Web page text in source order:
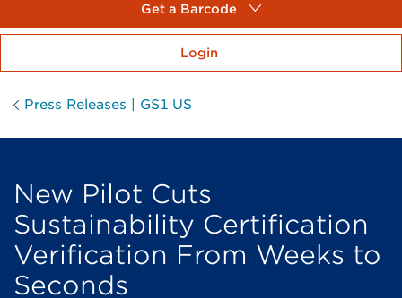
Get a Barcode
Login
Press Releases | GS1 US
New Pilot Cuts
Sustainability Certification
Verification From Weeks to
Seconds